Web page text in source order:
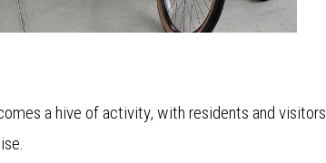
a hive of activity, with residents and visitors